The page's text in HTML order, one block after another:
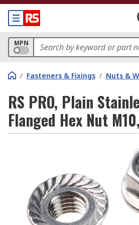
MPN
/ Fasteners & Fixings / Nuts &
RS PRO, Plain
Flanged Hex Nut